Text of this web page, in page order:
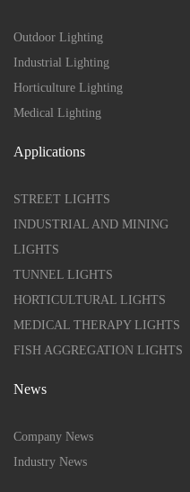
Outdoor Lighting
Industrial Lighting
Horticulture Lighting
Medical Lighting
Applications
STREET LIGHTS
INDUSTRIAL AND MINING
LIGHTS
TUNNEL LIGHTS
HORTICULTURAL LIGHTS
MEDICAL THERAPY LIGHTS
FISH AGGREGATION LIGHTS
News
Company News
Industry News